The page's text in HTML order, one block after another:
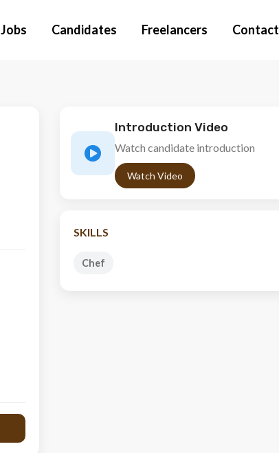
Jobs Candidates Freelancers Contact
Introduction Video
Watch candidate introduction
Watch Video
SKILLS
Chef